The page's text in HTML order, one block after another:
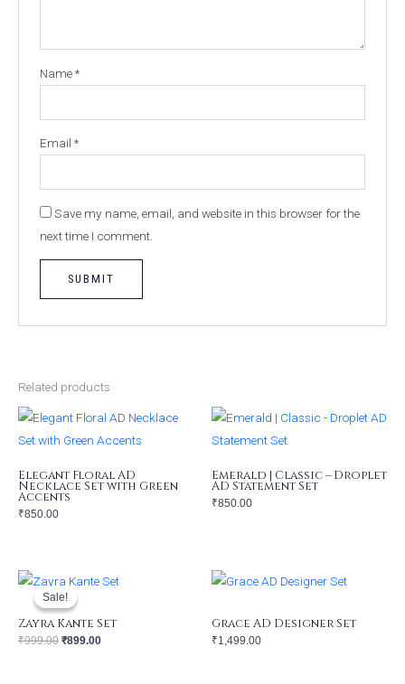
Name*
Email *
Save my name, email, and website in this browser for the
next time I comment.
Related products
Elegant Floral AD
Necklace Set with Green
Accents
₹850.00
Emerald | Classic – Droplet
AD Statement Set
₹850.00
Sale!
Sale!
Zayra Kante Set
₹999.00
price
was:
₹999.00.
₹899.00
price
Grace AD Designer Set
₹1,499.00